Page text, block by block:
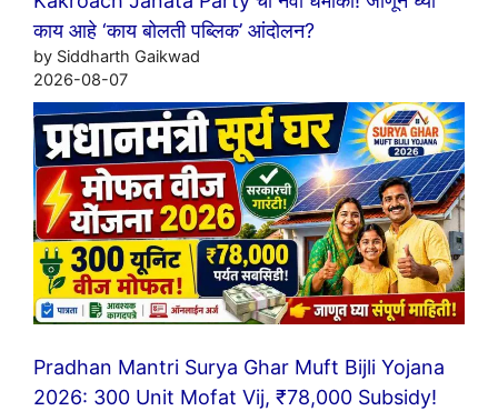
काय आहे ‘काय बोलती पब्लिक’ आंदोलन?
by Siddharth Gaikwad
2026-08-07
Pradhan Mantri Surya Ghar Muft Bijli Yojana
2026: 300 Unit Mofat Vij, ₹78,000 Subsidy!